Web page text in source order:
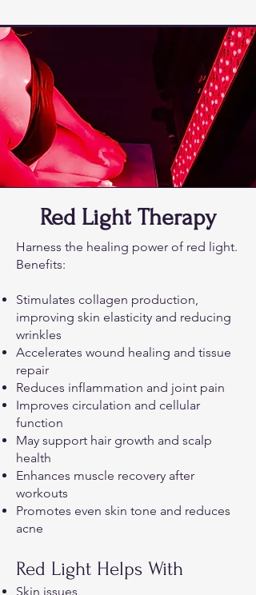
Red Light Therapy
Harness the healing power of red light.
Benefits:
Stimulates collagen production,
improving skin elasticity and reducing
wrinkles
Accelerates wound healing and tissue
repair
Reduces inflammation and joint pain
Improves circulation and cellular
function
May support hair growth and scalp
health
Enhances muscle recovery after
workouts
Promotes even skin tone and reduces
acne
Red Light Helps With
Skin issues